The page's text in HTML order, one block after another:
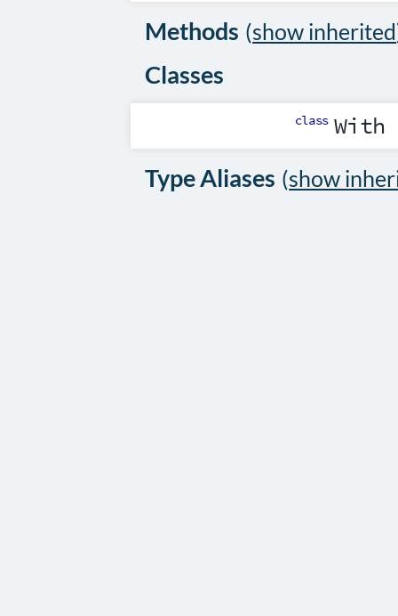
Methods (show inherited
Classes
class With
Type Aliases (show